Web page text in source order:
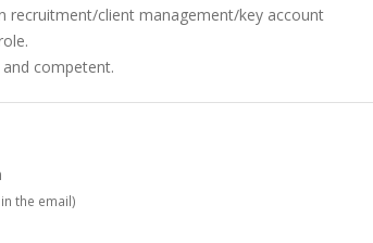
recruitment/client management/key account
competent.
the email)